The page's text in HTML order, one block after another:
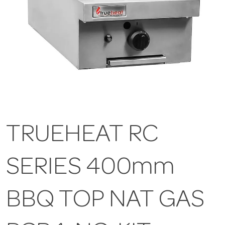
TRUEHEAT RC
SERIES 400mm
BBQ TOP NAT GAS